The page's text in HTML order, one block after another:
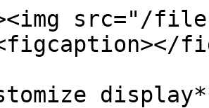
src="/files/